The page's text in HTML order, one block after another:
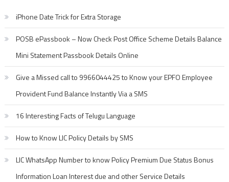
iPhone Date Trick for Extra Storage
POSB ePassbook – Now Check Post Office Scheme Details Balance
Mini Statement Passbook Details Online
Give a Missed call to 9966044425 to Know your EPFO Employee
Provident Fund Balance Instantly Via a SMS
16 Interesting Facts of Telugu Language
How to Know LIC Policy Details by SMS
LIC WhatsApp Number to know Policy Premium Due Status Bonus
Information Loan Interest due and other Service Details